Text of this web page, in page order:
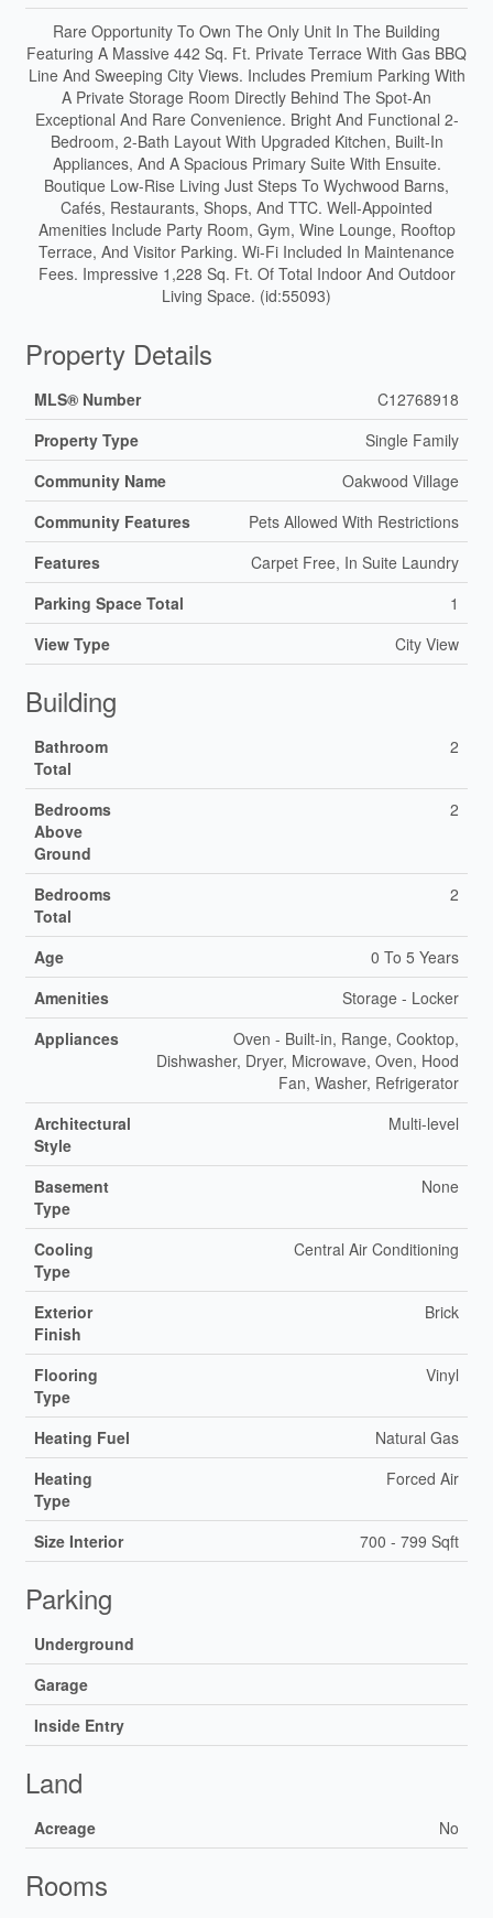
Rare Opportunity To Own The Only Unit In The Building
Featuring A Massive 442 Sq. Ft. Private Terrace With Gas BBQ
Line And Sweeping City Views. Includes Premium Parking With
A Private Storage Room Directly Behind The Spot-An
Exceptional And Rare Convenience. Bright And Functional 2-
Bedroom, 2-Bath Layout With Upgraded Kitchen, Built-In
Appliances, And A Spacious Primary Suite With Ensuite.
Boutique Low-Rise Living Just Steps To Wychwood Barns,
Cafés, Restaurants, Shops, And TTC. Well-Appointed
Amenities Include Party Room, Gym, Wine Lounge, Rooftop
Terrace, And Visitor Parking. Wi-Fi Included In Maintenance
Fees. Impressive 1,228 Sq. Ft. Of Total Indoor And Outdoor
Living Space. (id:55093)
Property Details
MLS® Number
C12768918
Property Type
Single Family
Community Name
Oakwood Village
Community Features
Pets Allowed With Restrictions
Features
Carpet Free, In Suite Laundry
Parking Space Total
1
View Type
City View
Building
Bathroom
Total
2
Bedrooms
Above
Ground
2
Bedrooms
Total
2
Age
0 To 5 Years
Amenities
Storage - Locker
Appliances
Oven - Built-in, Range, Cooktop,
Dishwasher, Dryer, Microwave, Oven, Hood
Fan, Washer, Refrigerator
Architectural
Style
Multi-level
Basement
Type
None
Cooling
Type
Central Air Conditioning
Exterior
Finish
Brick
Flooring
Type
Vinyl
Heating Fuel
Natural Gas
Heating
Type
Forced Air
Size Interior 700 - 799 Sqft
Parking
Underground
Garage
Inside Entry
Land
Acreage No
Rooms